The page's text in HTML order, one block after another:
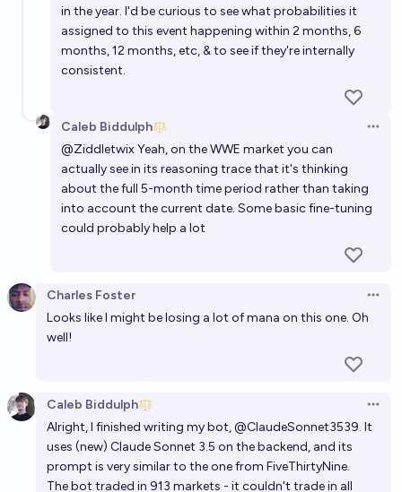
in the year. I'd be curious to see what probabilities it
assigned to this event happening within 2 months, 6
months, 12 months, etc, & to see if they're internally
consistent.
Caleb Biddulph
@ZiddletwixYeah, on the WWE market you can
actually see in its reasoning trace that it's thinking
about the full 5-month time period rather than taking
into account the current date. Some basic fine-tuning
could probably help a lot
Charles Foster
Looks like I might be losing a lot of mana on this one. Oh
well!
Caleb Biddulph
Alright, I finished writing my bot,@ClaudeSonnet3539. It
uses (new) Claude Sonnet 3.5 on the backend, and its
prompt is very similar to the one from FiveThirtyNine.
The bot traded in 913 markets - it couldn't trade in all